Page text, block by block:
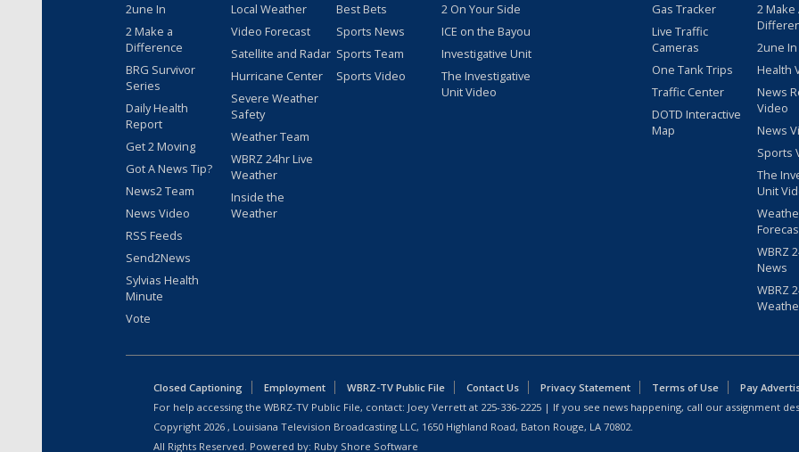
2une In
2 Make a
Difference
BRG Survivor
Series
Daily Health
Report
Get 2 Moving
Got A News Tip?
News2 Team
News Video
RSS Feeds
Send2News
Sylvias Health
Minute
Vote
Local Weather
Video Forecast
Satellite and Radar
Hurricane Center
Severe Weather
Safety
Weather Team
WBRZ 24hr Live
Weather
Inside the
Weather
Best Bets
Sports News
Sports Team
Sports Video
2 On Your Side
ICE on the Bayou
Investigative Unit
The Investigative
Unit Video
Gas Tracker
Live Traffic
Cameras
One Tank Trips
Traffic Center
DOTD Interactive
Map
2 Make
2une
Health
News
Video
News
Sports
The
Unit
WBRZ
News
WBRZ
Closed Captioning Employment WBRZ-TV Public File Contact Us Privacy Statement Terms of Use
Pay
For help accessing the WBRZ-TV Public File, contact: Joey Verrett at 225-336-2225 | If you see news happening, call our assignment
Copyright 2026 , Louisiana Television Broadcasting LLC, 1650 Highland Road, Baton Rouge, LA 70802.
All Rights Reserved. Powered by: Ruby Shore Software